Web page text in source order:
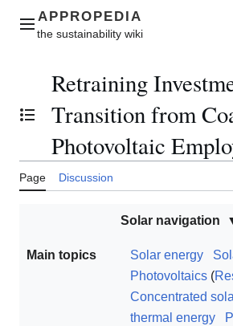
contentMain menu
Toggle the table of contents
Retraining
Transition from
Photovoltaic
Page Discussion
Solar navigation
Main topics Solar energy
Photovoltaics (
Concentrated
thermal energy